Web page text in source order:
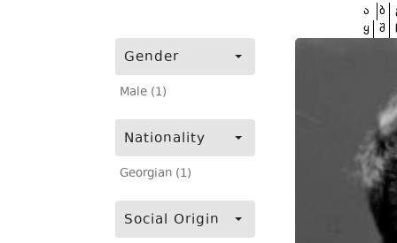
Gender
Male (1)
Nationality
Georgian (1)
Social Origin
ა ბ
ყ შ